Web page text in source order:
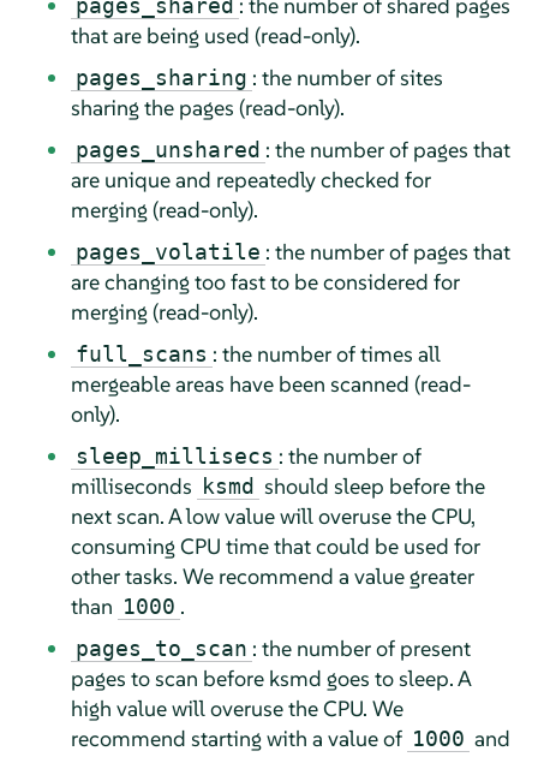
pages_shared
that are being used (read-only).
pages_sharing : the number of sites
sharing the pages (read-only).
pages_unshared : the number of pages that
are unique and repeatedly checked for
merging (read-only).
pages_volatile : the number of pages that
are changing too fast to be considered for
merging (read-only).
full_scans : the number of times all
mergeable areas have been scanned (read-
only).
sleep_millisecs : the number of
milliseconds ksmd should sleep before the
next scan. A low value will overuse the CPU,
consuming CPU time that could be used for
other tasks. We recommend a value greater
than 1000 .
pages_to_scan : the number of present
pages to scan before ksmd goes to sleep. A
high value will overuse the CPU. We
recommend starting with a value of 1000 and